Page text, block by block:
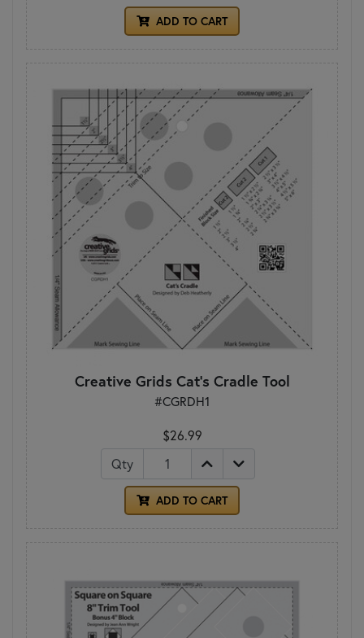
ADD TO CART
Creative Grids Cat's Cradle Tool
#CGRDH1
$26.99
Qty
ADD TO CART